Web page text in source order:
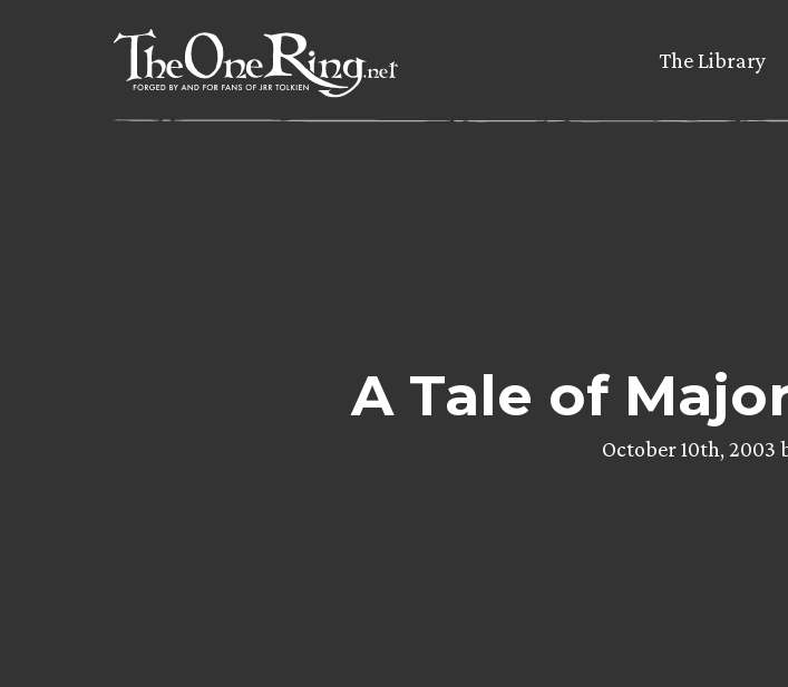
The Library
A Tale of
October 10th, 2003